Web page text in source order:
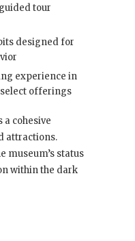
tour
designed for
experience in
offerings
a cohesive
attractions.
museum’s status
within the dark